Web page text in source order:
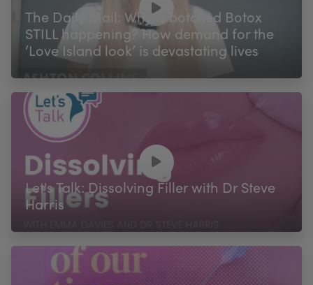
The Daily Mail: Why is botched Botox
STILL happening? How demand for the
‘Love Island look’ is devastating lives
Let's Talk: Dissolving Filler with Dr Steve
Harris